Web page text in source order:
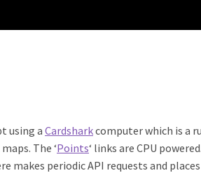
using aCardsharkcomputer which is a
The ‘Points‘ links are CPU
makes periodic API requests and